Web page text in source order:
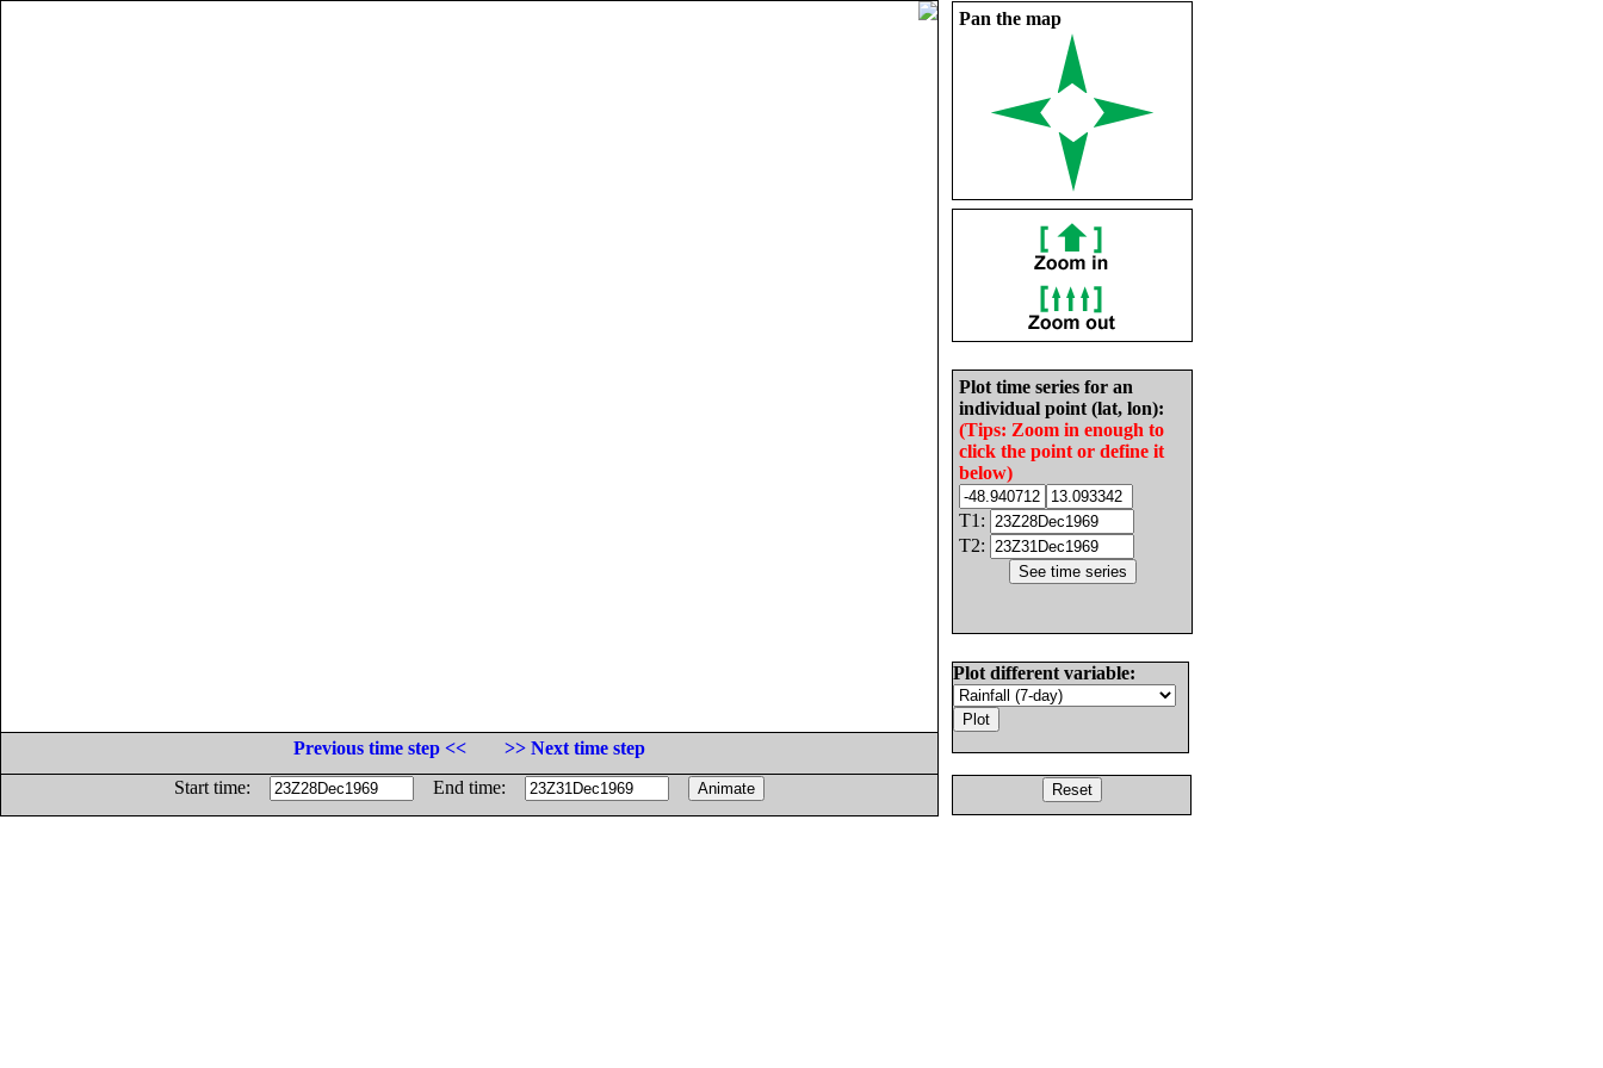
Pan the map
Plot time series for an
individual point (lat, lon):
(Tips: Zoom in enough to
click the point or define it
below)
T1:
T2:
Plot different variable:
Previous time step <<
>> Next time step
Start time:
End time: